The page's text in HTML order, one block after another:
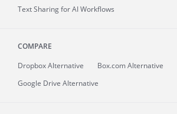
Text Sharing for AI Workflows
COMPARE
Dropbox Alternative
Box.com Alternative
Google Drive Alternative